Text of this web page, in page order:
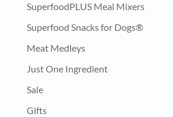
SuperfoodPLUS Meal Mixers
Superfood Snacks for Dogs®
Meat Medleys
Just One Ingredient
Sale
Gifts